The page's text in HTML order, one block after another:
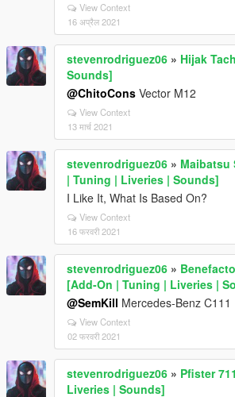
View Context
16 अप्रैल 2021
stevenrodriguez06 » Hijak
Sounds]
@ChitoCons Vector M12
View Context
13 मार्च 2021
stevenrodriguez06 » Maibatsu
| Tuning | Liveries | Sounds]
I Like It, What Is Based On?
View Context
16 फरवरी 2021
stevenrodriguez06 »
[Add-On | Tuning | Liveries |
@SemKill Mercedes-Benz C111
View Context
02 फरवरी 2021
stevenrodriguez06 » Pfister
Liveries | Sounds]